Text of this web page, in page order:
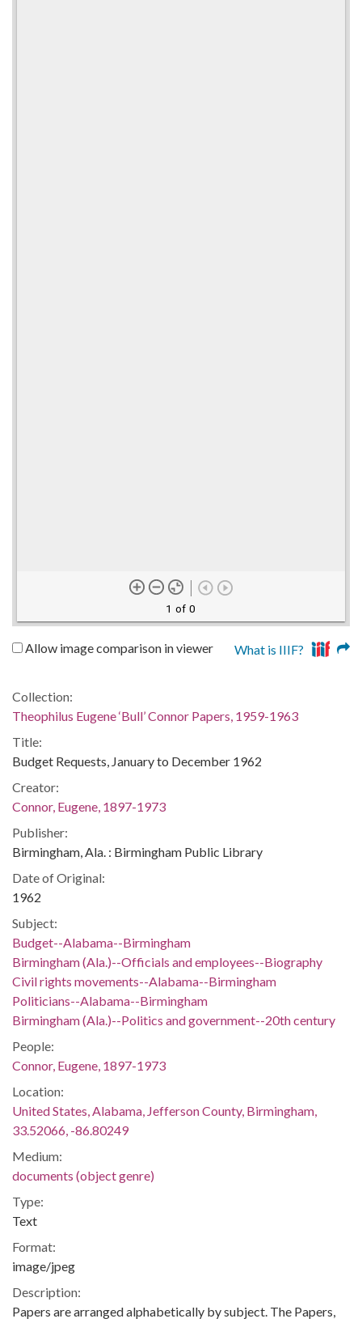
1 of 0
Allow image comparison in viewer What is IIIF?
Collection:
Theophilus Eugene ‘Bull’ Connor Papers, 1959-1963
Title:
Budget Requests, January to December 1962
Creator:
Connor, Eugene, 1897-1973
Publisher:
Birmingham, Ala. : Birmingham Public Library
Date of Original:
1962
Subject:
Budget--Alabama--Birmingham
Birmingham (Ala.)--Officials and employees--Biography
Civil rights movements--Alabama--Birmingham
Politicians--Alabama--Birmingham
Birmingham (Ala.)--Politics and government--20th century
People:
Connor, Eugene, 1897-1973
Location:
United States, Alabama, Jefferson County, Birmingham,
33.52066, -86.80249
Medium:
documents (object genre)
Type:
Text
Format:
image/jpeg
Description:
Papers are arranged alphabetically by subject. The Papers,